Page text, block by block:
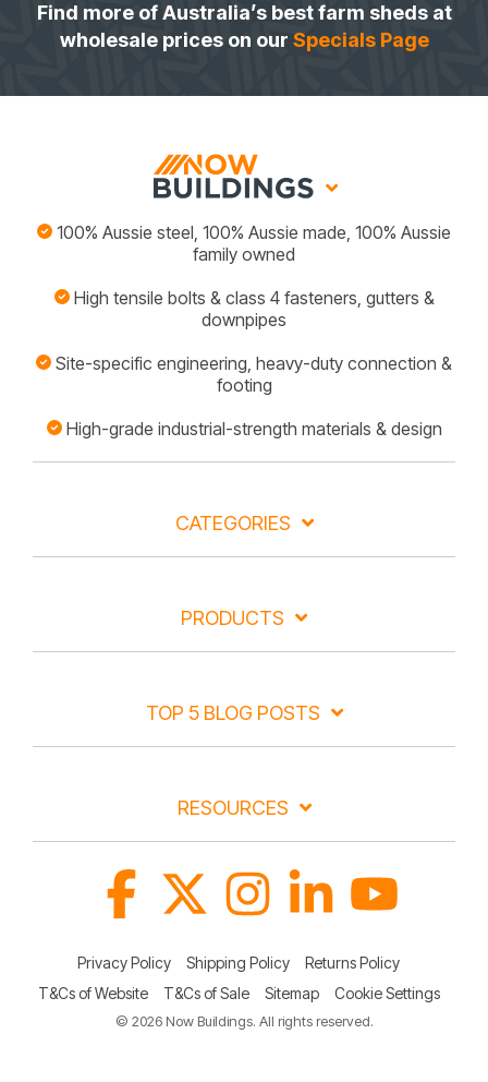
Find more of Australia’s best farm sheds at
wholesale prices on our Specials Page
100% Aussie steel, 100% Aussie made, 100% Aussie
family owned
High tensile bolts & class 4 fasteners, gutters &
downpipes
Site-specific engineering, heavy-duty connection &
footing
High-grade industrial-strength materials & design
CATEGORIES
PRODUCTS
TOP 5 BLOG POSTS
RESOURCES
Privacy Policy Shipping Policy
Returns Policy
T&Cs of Website
T&Cs of Sale Sitemap Cookie Settings
© 2026 Now Buildings. All rights reserved.